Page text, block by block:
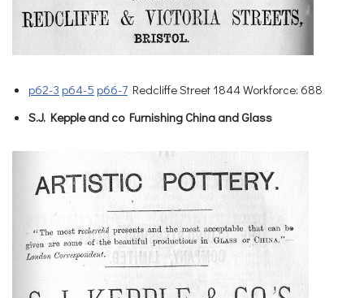
p62-3 p64-5 p66-7 Redcliffe Street 1844 Workforce: 688
S.J. Kepple and co Furnishing China and Glass